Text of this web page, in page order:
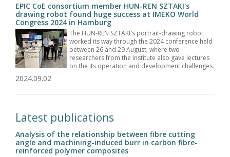
EPIC CoE consortium member HUN-REN SZTAKI's
drawing robot found huge success at IMEKO World
Congress 2024 in Hamburg
The HUN-REN SZTAKI's portrait-drawing robot
worked its way through the 2024 conference held
between 26 and 29 August, where two
researchers from the institute also gave lectures
on the its operation and development challenges.
2024.09.02
Latest publications
Analysis of the relationship between fibre cutting
angle and machining-induced burr in carbon fibre-
reinforced polymer composites